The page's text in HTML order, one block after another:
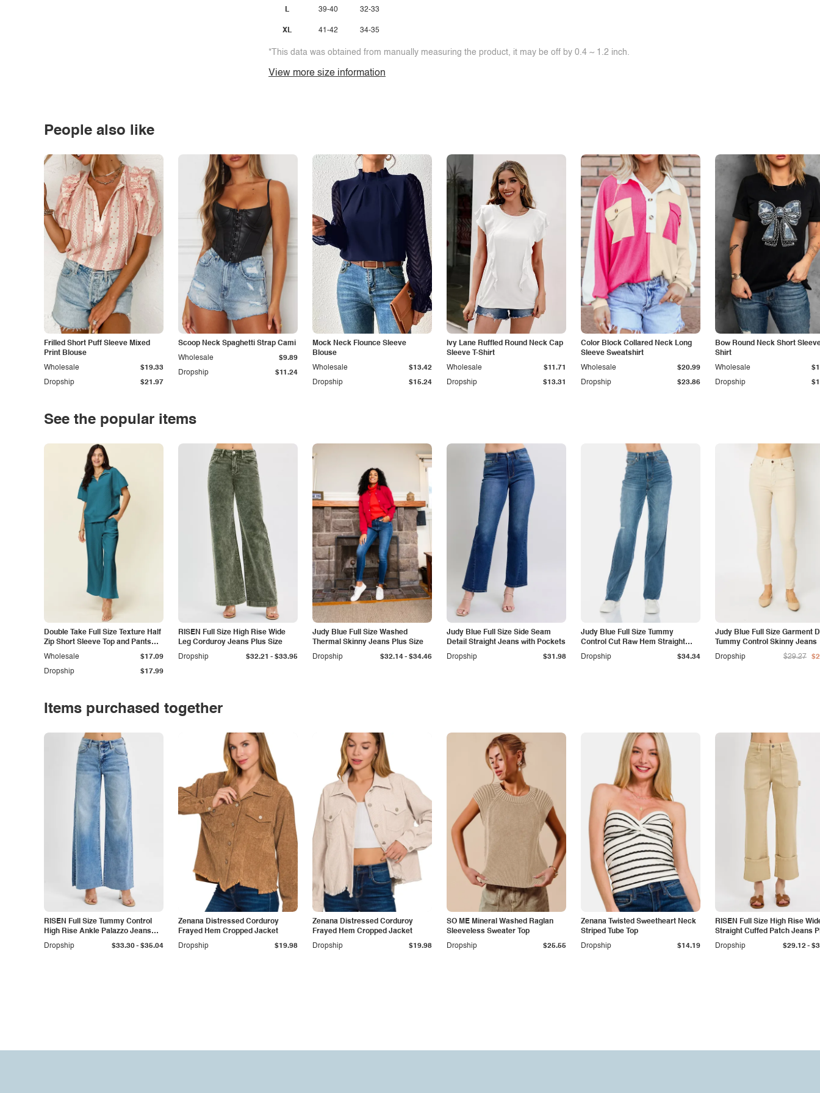
L
XL
39-40
41-42
32-33
34-35
*This data was obtained from manually measuring the product, it may be off by 0.4 ~ 1.2 inch.
View more size information
People also like
Frilled Short Puff Sleeve Mixed
Print Blouse
Dropship $21.97
Wholesale $19.33
Scoop Neck Spaghetti Strap Cami
Dropship $11.24
Wholesale $9.89
Mock Neck Flounce Sleeve
Blouse
Dropship $15.24
Wholesale $13.42
Ivy Lane Ruffled Round Neck Cap
Sleeve T-Shirt
Dropship $13.31
Wholesale $11.71
Color Block Collared Neck Long
Sleeve Sweatshirt
Dropship $23.86
Wholesale $20.99
Bow Round Neck Short
Shirt
Dropship
Wholesale
See the popular items
Double Take Full Size Texture Half
Zip Short Sleeve Top and Pants
Set
Dropship $17.99
Wholesale $17.09
RISEN Full Size High Rise Wide
Leg Corduroy Jeans Plus Size
Dropship
$32.21 - $33.95
Judy Blue Full Size Washed
Thermal Skinny Jeans Plus Size
Dropship
$32.14- $34.46
Judy Blue Full Size Side Seam
Detail Straight Jeans with Pockets
Dropship
$31.98
Judy Blue Full Size Tummy
Control Cut Raw Hem Straight
Jeans
Dropship $34.34
Judy Blue Full Size Garment
Tummy Control Skinny Jeans
Dropship
$29.27
Items purchased together
RISEN Full Size Tummy Control
High Rise Ankle Palazzo Jeans
Plus Size
Dropship $33.30- $35.04
Zenana Distressed Corduroy
Frayed Hem Cropped Jacket
Dropship
$19.98
Zenana Distressed Corduroy
Frayed Hem Cropped Jacket
Dropship
$19.98
SO ME Mineral Washed Raglan
Sleeveless Sweater Top
Dropship
$25.55
Zenana Twisted Sweetheart Neck
Striped Tube Top
Dropship
$14.19
RISEN Full Size High Rise
Straight Cuffed Patch Jeans
Size
Dropship $29.12-